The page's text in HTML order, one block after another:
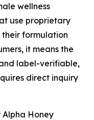
wellness
use proprietary
formulation
it means the
label-verifiable,
direct inquiry
Honey